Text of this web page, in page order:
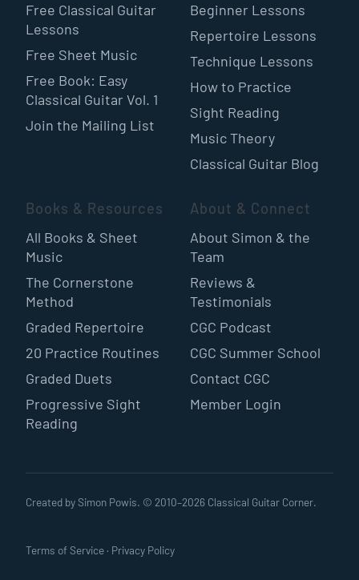
Free Classical Guitar
Lessons
Free Sheet Music
Free Book: Easy
Classical Guitar Vol. 1
Join the Mailing List
Beginner Lessons
Repertoire Lessons
Technique Lessons
How to Practice
Sight Reading
Music Theory
Classical Guitar Blog
Books & Resources
All Books & Sheet
Music
The Cornerstone
Method
Graded Repertoire
20 Practice Routines
Graded Duets
Progressive Sight
Reading
About & Connect
About Simon & the
Team
Reviews &
Testimonials
CGC Podcast
CGC Summer School
Contact CGC
Member Login
Created by Simon Powis. © 2010–2026 Classical Guitar Corner.
Terms of Service · Privacy Policy